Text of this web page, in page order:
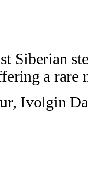
Siberian
a rare
Ivolgin